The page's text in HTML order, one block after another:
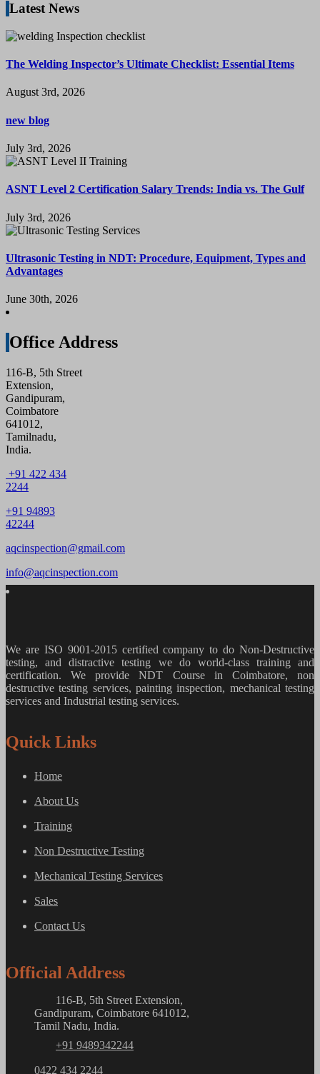
Latest News
The Welding Inspector’s Ultimate Checklist: Essential Items
August 3rd, 2026
new blog
July 3rd, 2026
ASNT Level 2 Certification Salary Trends: India vs. The Gulf
July 3rd, 2026
Ultrasonic Testing in NDT: Procedure, Equipment, Types and
Advantages
June 30th, 2026
Office Address
116-B, 5th Street
Extension,
Gandipuram,
Coimbatore
641012,
Tamilnadu,
India.
+91 422 434
2244
+91 94893
42244
aqcinspection@gmail.com
info@aqcinspection.com
We are ISO 9001-2015 certified company to do Non-Destructive
testing, and distractive testing we do world-class training and
certification. We provideNDT Course in Coimbatore, non
destructive testing services, painting inspection, mechanical testing
services and Industrial testing services.
Quick Links
Home
About Us
Training
Non Destructive Testing
Mechanical Testing Services
Sales
Contact Us
Official Address
116-B, 5th Street Extension,
Gandipuram, Coimbatore 641012,
Tamil Nadu, India.
+91 9489342244
0422 434 2244